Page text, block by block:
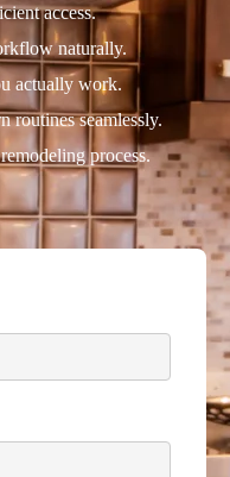
access.
naturally.
actually work.
routines seamlessly.
process.